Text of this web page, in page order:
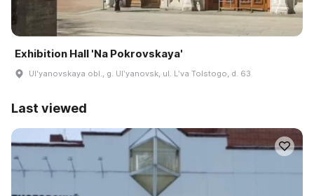
Exhibition Hall 'Na Pokrovskaya'
Ulʹyanovskaya obl., g. Ulʹyanovsk, ul. Lʹva Tolstogo, d. 63
Last viewed